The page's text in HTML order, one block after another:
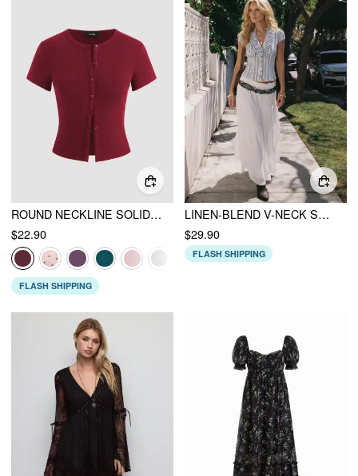
ROUND NECKLINE SOLID BUTTON SHORT SLEEVE TOP
$22.90
FLASH SHIPPING
LINEN-BLEND V-NECK STRIPED RUFFLED BLOUSE
$29.90
FLASH SHIPPING